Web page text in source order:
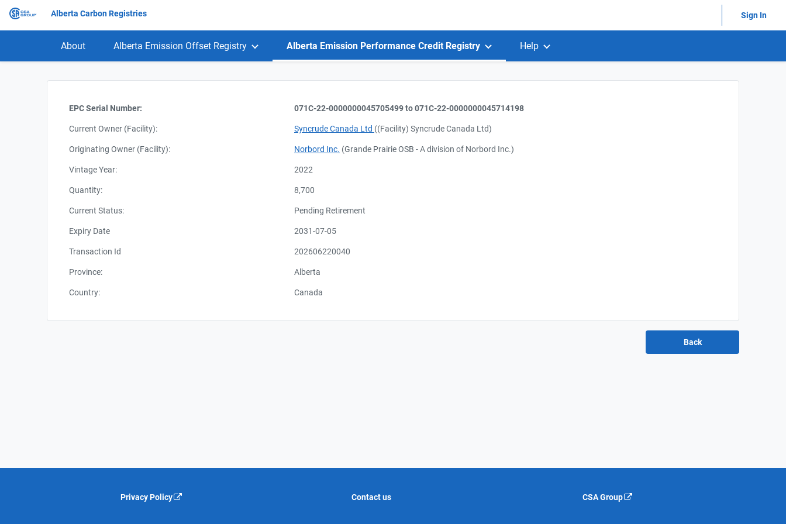
Alberta Carbon Registries Sign In
About Alberta Emission Offset Registry Alberta Emission Performance Credit Registry Help
EPC Serial Number: 071C-22-0000000045705499 to 071C-22-0000000045714198
Current Owner (Facility): Syncrude Canada Ltd ((Facility) Syncrude Canada Ltd)
Originating Owner (Facility): Norbord Inc. (Grande Prairie OSB - A division of Norbord Inc.)
Vintage Year: 2022
Quantity: 8,700
Current Status: Pending Retirement
Expiry Date 2031-07-05
Transaction Id 202606220040
Province: Alberta
Country: Canada
Privacy Policy Contact us CSA Group